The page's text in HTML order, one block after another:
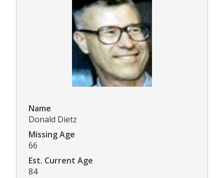
Name
Donald Dietz
Missing Age
66
Est. Current Age
84